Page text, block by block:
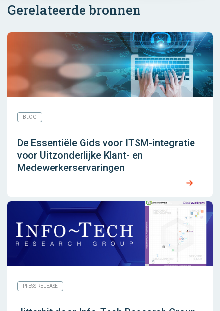
Gerelateerde bronnen
BLOG
De Essentiële Gids voor ITSM-integratie
voor Uitzonderlijke Klant- en
Medewerkerservaringen
PRESS RELEASE